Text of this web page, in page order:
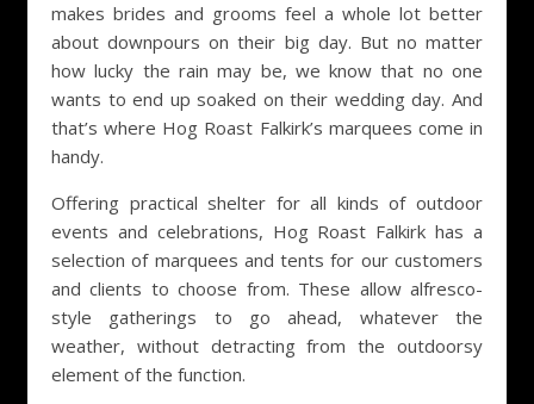
makes brides and grooms feel a whole lot better
about downpours on their big day. But no matter
how lucky the rain may be, we know that no one
wants to end up soaked on their wedding day. And
that’s where Hog Roast Falkirk’s marquees come in
handy.
Offering practical shelter for all kinds of outdoor
events and celebrations, Hog Roast Falkirk has a
selection of marquees and tents for our customers
and clients to choose from. These allow alfresco-
style gatherings to go ahead, whatever the
weather, without detracting from the outdoorsy
element of the function.